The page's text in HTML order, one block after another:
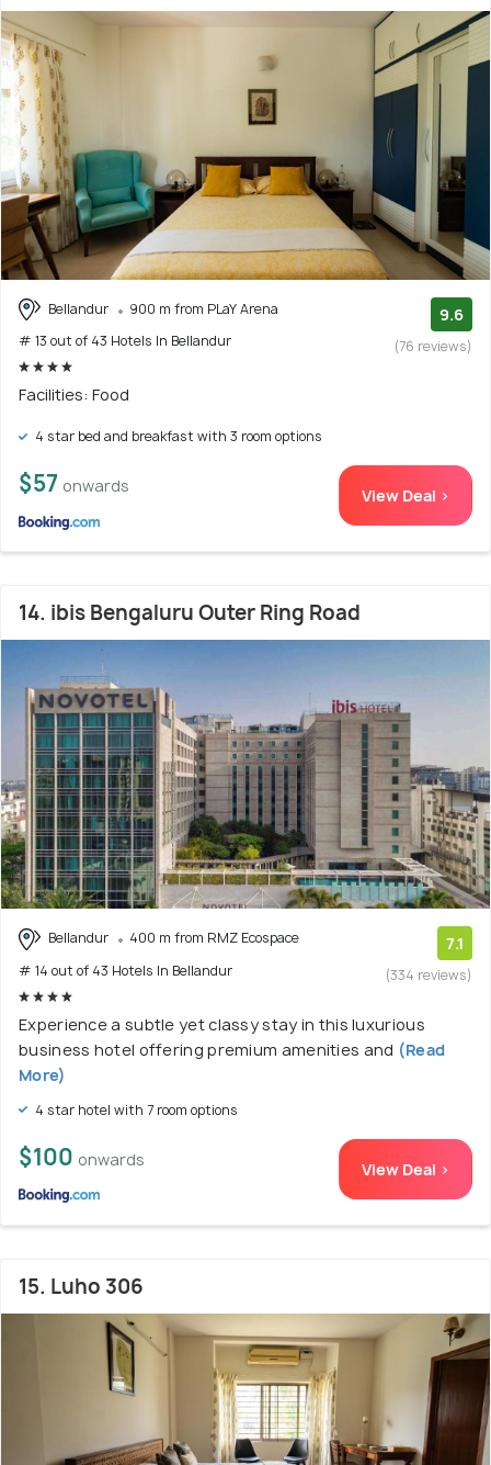
Bellandur
900 m from PLaY Arena
# 13 out of 43 Hotels In Bellandur
9.6
(76 reviews)
Facilities: Food
4 star bed and breakfast with 3 room options
$57 onwards View Deal >
14. ibis Bengaluru Outer Ring Road
Bellandur
400 m from RMZ Ecospace
# 14 out of 43 Hotels In Bellandur
7.1
(334 reviews)
Experience a subtle yet classy stay in this luxurious
business hotel offering premium amenities and (Read
More)
4 star hotel with 7 room options
$100 onwards View Deal >
15. Luho 306